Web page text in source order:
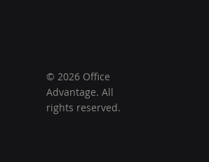
© 2026 Office
Advantage. All
rights reserved.